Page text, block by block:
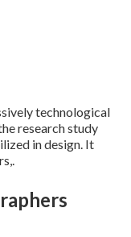
technological
research study
in design. It